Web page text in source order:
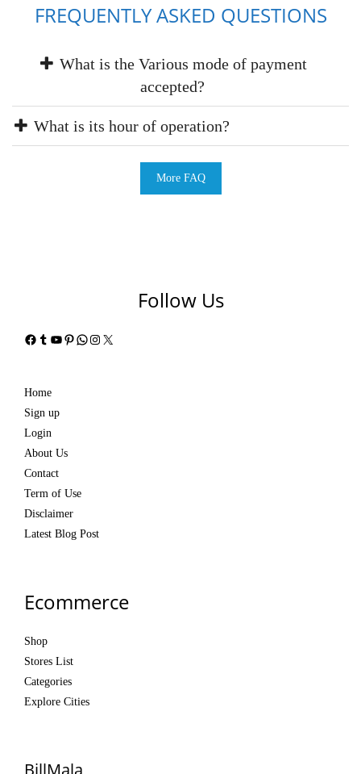
FREQUENTLY ASKED QUESTIONS
What is the Various mode of payment
accepted?
What is its hour of operation?
More FAQ
Follow Us
Facebook
Tumblr
YouTube
Pinterest
WhatsApp
Instagram
X
Home
Sign up
Login
About Us
Contact
Term of Use
Disclaimer
Latest Blog Post
Ecommerce
Shop
Stores List
Categories
Explore Cities
BillMala